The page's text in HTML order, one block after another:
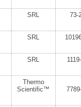
SRL 73-
SRL
SRL
Thermo
Scientific™